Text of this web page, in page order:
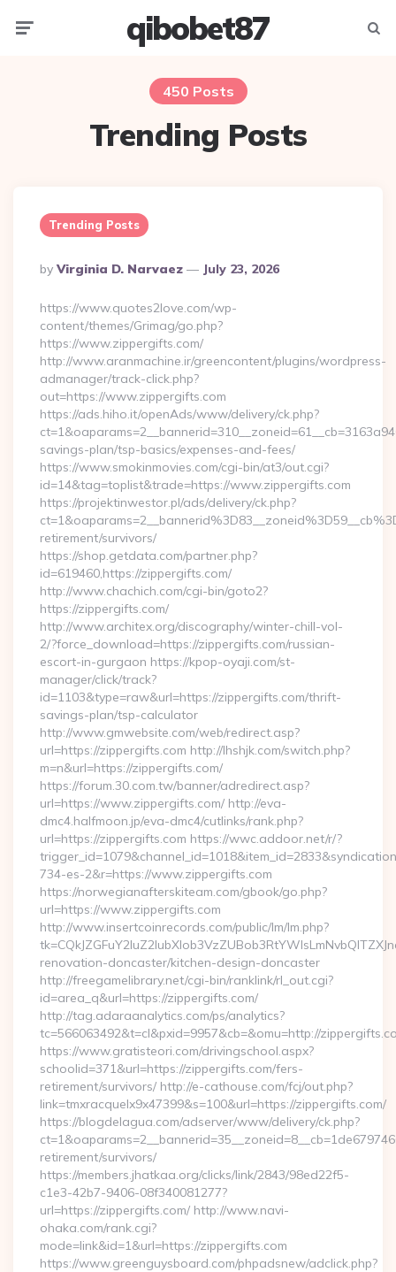
qibobet87
450 Posts
Trending Posts
Trending Posts
Posted
By
By Virginia D. Narvaez July 23, 2026
https://www.quotes2love.com/wp-
content/themes/Grimag/go.php?
https://www.zippergifts.com/
http://www.aranmachine.ir/greencontent/plugins/wordpress-
admanager/track-click.php?
out=https://www.zippergifts.com
https://ads.hiho.it/openAds/www/delivery/ck.php?
savings-plan/tsp-basics/expenses-and-fees/
https://www.smokinmovies.com/cgi-bin/at3/out.cgi?
id=14&tag=toplist&trade=https://www.zippergifts.com
https://projektinwestor.pl/ads/delivery/ck.php?
retirement/survivors/
https://shop.getdata.com/partner.php?
id=619460,https://zippergifts.com/
http://www.chachich.com/cgi-bin/goto2?
https://zippergifts.com/
http://www.architex.org/discography/winter-chill-vol-
2/?force_download=https://zippergifts.com/russian-
escort-in-gurgaon https://kpop-oyaji.com/st-
manager/click/track?
id=1103&type=raw&url=https://zippergifts.com/thrift-
savings-plan/tsp-calculator
http://www.gmwebsite.com/web/redirect.asp?
url=https://zippergifts.com http://lhshjk.com/switch.php?
m=n&url=https://zippergifts.com/
https://forum.30.com.tw/banner/adredirect.asp?
url=https://www.zippergifts.com/ http://eva-
dmc4.halfmoon.jp/eva-dmc4/cutlinks/rank.php?
url=https://zippergifts.com https://wwc.addoor.net/r/?
734-es-2&r=https://www.zippergifts.com
https://norwegianafterskiteam.com/gbook/go.php?
url=https://www.zippergifts.com
http://www.insertcoinrecords.com/public/lm/lm.php?
renovation-doncaster/kitchen-design-doncaster
http://freegamelibrary.net/cgi-bin/ranklink/rl_out.cgi?
id=area_q&url=https://zippergifts.com/
http://tag.adaraanalytics.com/ps/analytics?
tc=566063492&t=cl&pxid=9957&cb=&omu=http://
https://www.gratisteori.com/drivingschool.aspx?
schoolid=371&url=https://zippergifts.com/fers-
retirement/survivors/ http://e-cathouse.com/fcj/out.php?
link=tmxracquelx9x47399&s=100&url=https://zippergifts.com/
https://blogdelagua.com/adserver/www/delivery/ck.php?
retirement/survivors/
https://members.jhatkaa.org/clicks/link/2843/98ed22f5-
c1e3-42b7-9406-08f340081277?
url=https://zippergifts.com/ http://www.navi-
ohaka.com/rank.cgi?
mode=link&id=1&url=https://zippergifts.com
https://www.greenguysboard.com/phpadsnew/adclick.php?